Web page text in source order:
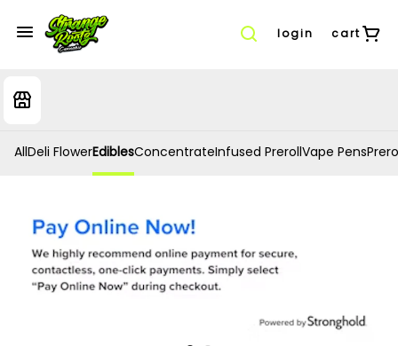
login cart
AllDeli FlowerEdiblesConcentrateInfused PrerollVape Pens